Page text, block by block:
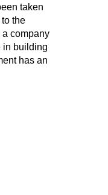
taken
the
a company
in building
has an